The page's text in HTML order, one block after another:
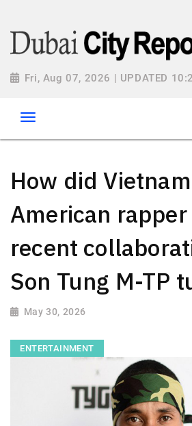
Fri, Aug 07, 2026 | UPDATED
How did
American rapper
recent
Son Tung M-TP
May 30, 2026
ENTERTAINMENT